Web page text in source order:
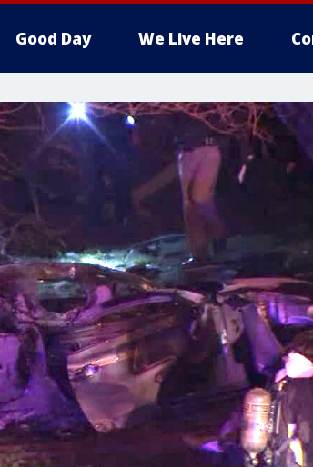
Good Day We Live Here